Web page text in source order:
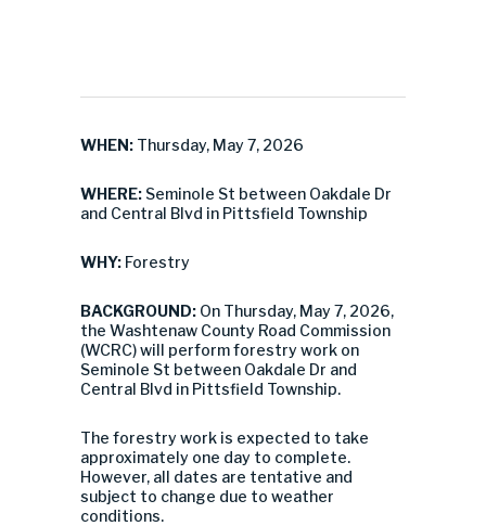
WHEN: Thursday, May 7, 2026
WHERE: Seminole St between Oakdale Dr
and Central Blvd in Pittsfield Township
WHY: Forestry
BACKGROUND: On Thursday, May 7, 2026,
the Washtenaw County Road Commission
(WCRC) will perform forestry work on
Seminole St between Oakdale Dr and
Central Blvd in Pittsfield Township.
The forestry work is expected to take
approximately one day to complete.
However, all dates are tentative and
subject to change due to weather
conditions.